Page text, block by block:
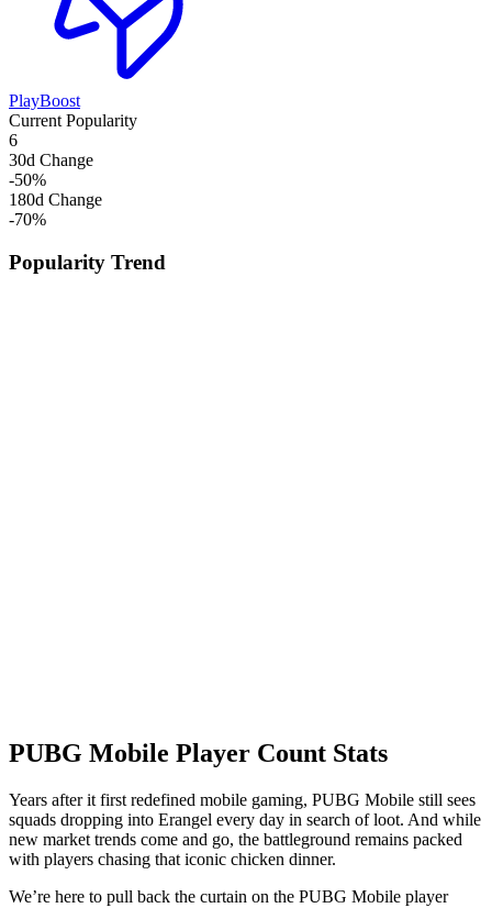
PlayBoost
Current Popularity
6
30d Change
-50%
180d Change
-70%
Popularity Trend
PUBG Mobile Player Count Stats
Years after it first redefined mobile gaming, PUBG Mobile still sees
squads dropping into Erangel every day in search of loot. And while
new market trends come and go, the battleground remains packed
with players chasing that iconic chicken dinner.
We’re here to pull back the curtain on the PUBG Mobile player